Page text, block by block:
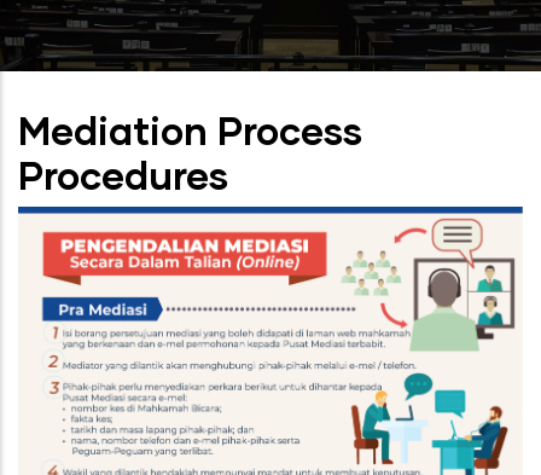
Mediation Process
Procedures